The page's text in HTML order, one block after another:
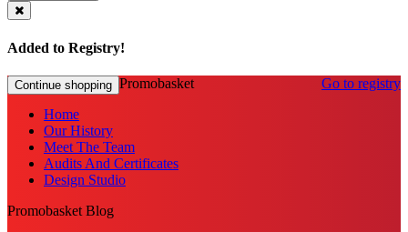
Added to Registry!
Continue shopping Go to registry
Promobasket
Home
Our History
Meet The Team
Audits And Certificates
Design Studio
Promobasket Blog